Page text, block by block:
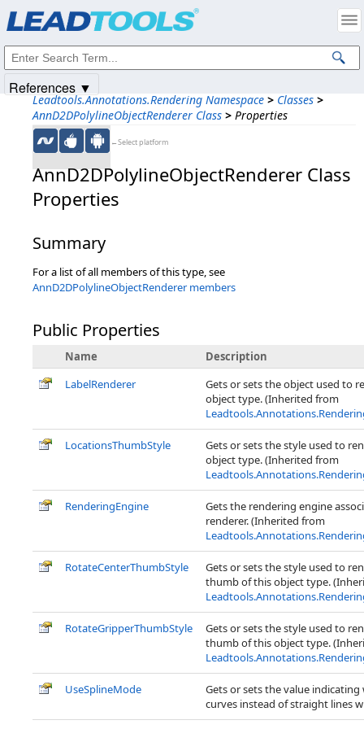
Leadtools.Annotations.Rendering Namespace > Classes >
AnnD2DPolylineObjectRenderer Class > Properties
←Select platform
AnnD2DPolylineObjectRenderer Class
Properties
Summary
For a list of all members of this type, see
AnnD2DPolylineObjectRenderer members
Public Properties
Name
Description
LabelRenderer
Gets or sets the object used to
object type. (Inherited from
LocationsThumbStyle
Gets or sets the style used to
object type. (Inherited from
RenderingEngine
Gets the rendering engine
renderer. (Inherited from
RotateCenterThumbStyle
Gets or sets the style used to
thumb of this object type.
RotateGripperThumbStyle
Gets or sets the style used to
thumb of this object type.
UseSplineMode
Gets or sets the value
curves instead of straight lines
References ▼
Intellectual Property Notices
© 1991-2025Apryse Sofware Corp. All Rights Reserved.